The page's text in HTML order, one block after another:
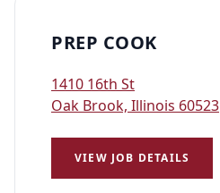
PREP COOK
1410 16th St
Oak Brook, Illinois 60523
VIEW JOB DETAILS